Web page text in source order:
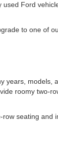
Ford
to one of
years, models,
roomy two-
seating and